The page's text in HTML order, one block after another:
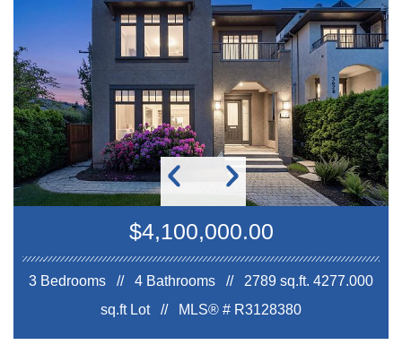
$4,100,000.00
3 Bedrooms // 4 Bathrooms // 2789 sq.ft. 4277.000
sq.ft Lot //
MLS® # R3128380